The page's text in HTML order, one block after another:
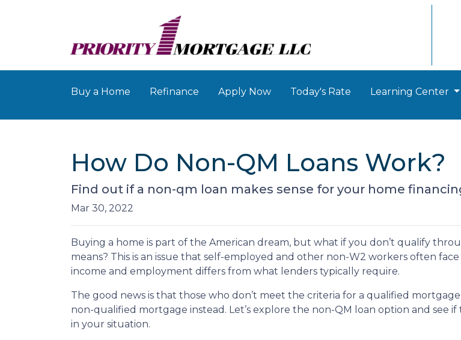
Buy a Home Refinance Apply Now Today's Rate Learning Center
How Do Non-QM Loans Work?
Find out if a non-qm loan makes sense for your home
Mar 30, 2022
Buying a home is part of the American dream, but what if you don’t qualify
means? This is an issue that self-employed and other non-W2 workers often
income and employment differs from what lenders typically require.
The good news is that those who don’t meet the criteria for a qualified
non-qualified mortgage instead. Let’s explore the non-QM loan option and see if
in your situation.